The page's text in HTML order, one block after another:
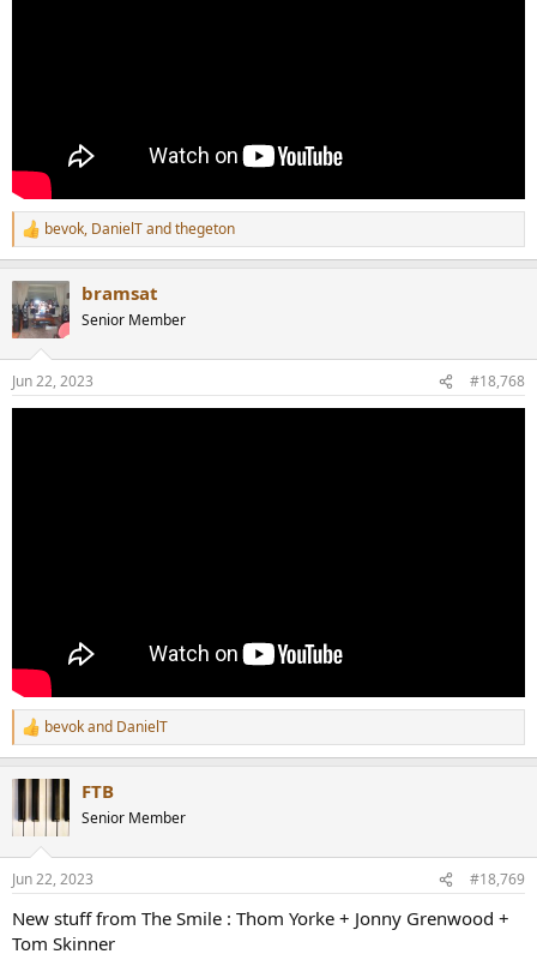
R
e
c
t
i
s
:
bevok, DanielTandthegeton
bramsat
Senior Member
Jun 22, 2023 #18,768
R
e
c
s
bevokand DanielT
FTB
Senior Member
Jun 22, 2023 #18,769
New stuff from The Smile : Thom Yorke + Jonny Grenwood +
Tom Skinner